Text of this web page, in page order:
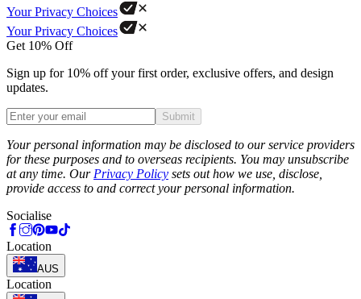
Your Privacy Choices
Your Privacy Choices
Get 10% Off
Sign up for 10% off your first order, exclusive offers, and design
updates.
Submit
Your personal information may be disclosed to our service providers
for these purposes and to overseas recipients. You may unsubscribe
at any time. Our Privacy Policy sets out how we use, disclose,
provide access to and correct your personal information.
Socialise
Location
AUS
Location